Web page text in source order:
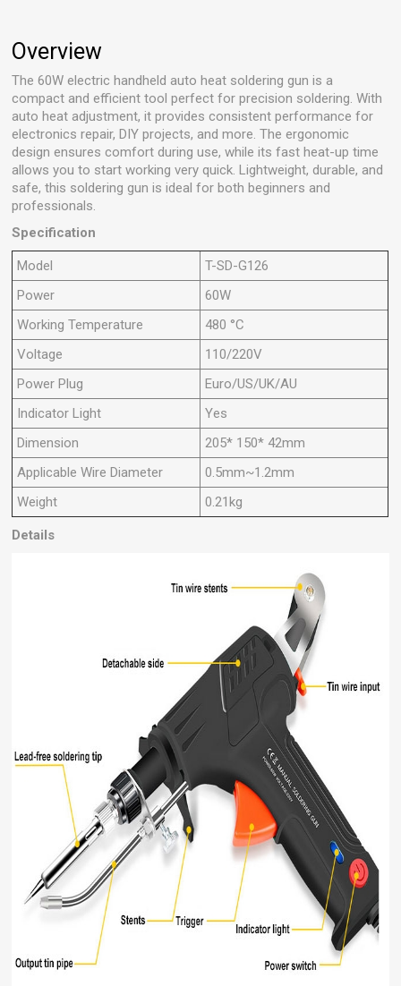
Overview
The 60W electric handheld auto heat soldering gun is a
compact and efficient tool perfect for precision soldering. With
auto heat adjustment, it provides consistent performance for
electronics repair, DIY projects, and more. The ergonomic
design ensures comfort during use, while its fast heat-up time
allows you to start working very quick. Lightweight, durable, and
safe, this soldering gun is ideal for both beginners and
professionals.
Specification
Model
T-SD-G126
Power
60W
Working Temperature
480 °C
Voltage
110/220V
Power Plug
Euro/US/UK/AU
Indicator Light
Yes
Dimension
205* 150* 42mm
Applicable Wire Diameter
0.5mm~1.2mm
Weight
0.21kg
Details